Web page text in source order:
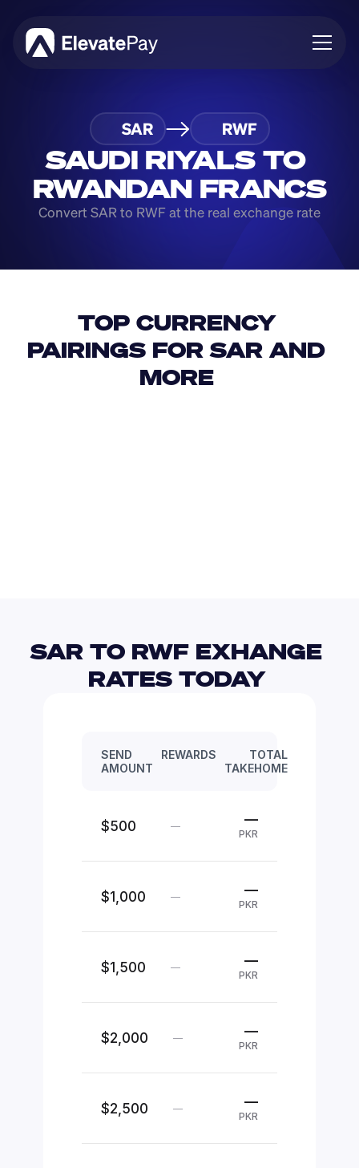
Blog
Business
Feature Roadmap
Download App
SAR RWF
SAUDI RIYALS TO
RWANDAN FRANCS
Convert SAR to RWF at the real exchange rate
TOP CURRENCY
PAIRINGS FOR SAR AND
MORE
SAR TO RWF EXHANGE
RATES TODAY
SEND
AMOUNT
REWARDS
TOTAL
TAKEHOME
$500 — —
PKR
$1,000 — —
PKR
$1,500 — —
PKR
$2,000 — —
PKR
$2,500 — —
PKR